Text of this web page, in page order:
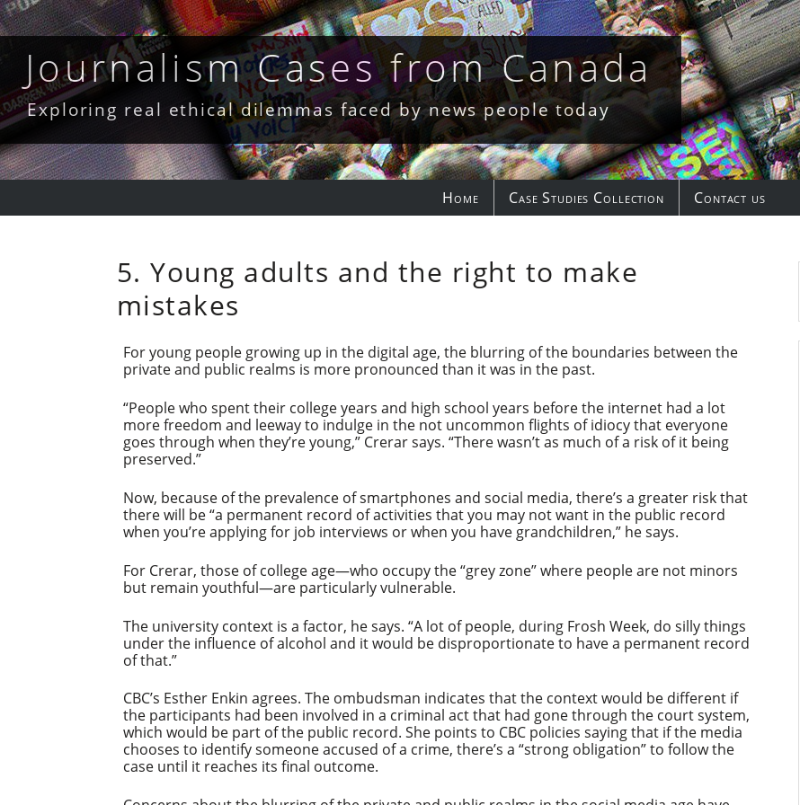
Skip
to
contentJournalism Cases from Canada
Exploring real ethical dilemmas faced by news people today
Home Case Studies Collection Contact us
5. Young adults and the right to make
mistakes
For young people growing up in the digital age, the blurring of the boundaries between the
private and public realms is more pronounced than it was in the past.
“People who spent their college years and high school years before the internet had a lot
more freedom and leeway to indulge in the not uncommon flights of idiocy that everyone
goes through when they’re young,” Crerar says. “There wasn’t as much of a risk of it being
preserved.”
Now, because of the prevalence of smartphones and social media, there’s a greater risk that
there will be “a permanent record of activities that you may not want in the public record
when you’re applying for job interviews or when you have grandchildren,” he says.
For Crerar, those of college age—who occupy the “grey zone” where people are not minors
but remain youthful—are particularly vulnerable.
The university context is a factor, he says. “A lot of people, during Frosh Week, do silly things
under the influence of alcohol and it would be disproportionate to have a permanent record
of that.”
CBC’s Esther Enkin agrees. The ombudsman indicates that the context would be different if
the participants had been involved in a criminal act that had gone through the court system,
which would be part of the public record. She points to CBC policies saying that if the media
chooses to identify someone accused of a crime, there’s a “strong obligation” to follow the
case until it reaches its final outcome.